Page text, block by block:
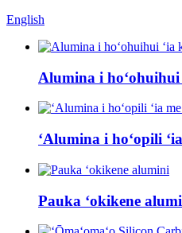
English
Alumina i hoʻohuihui
ʻAlumina i hoʻopili ʻia
Pauka ʻokikene